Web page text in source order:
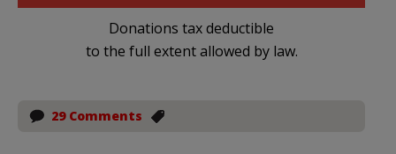
Donations tax deductible
to the full extent allowed by law.
29 Comments